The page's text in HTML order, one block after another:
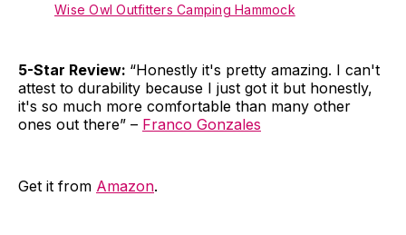
Wise Owl Outfitters Camping Hammock
5-Star Review: “Honestly it's pretty amazing. I can't
attest to durability because I just got it but honestly,
it's so much more comfortable than many other
ones out there” – Franco Gonzales
Get it from Amazon.